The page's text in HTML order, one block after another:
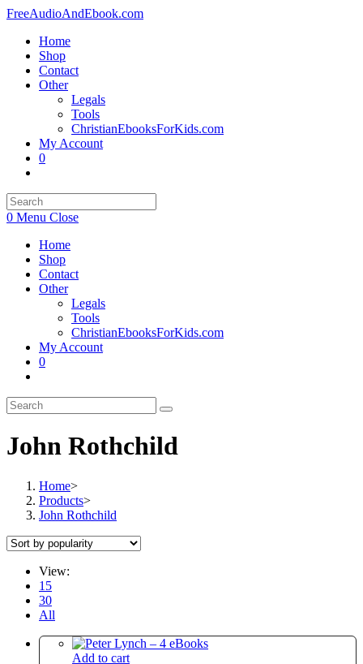
Skip
content
FreeAudioAndEbook.com
Home
Shop
Contact
Other
Legals
Tools
ChristianEbooksForKids.com
My Account
0
search
0 Menu Close
Home
Shop
Contact
Other
Legals
Tools
ChristianEbooksForKids.com
My Account
0
search
John Rothchild
Home>
Products>
John Rothchild
View:
15
30
All
Add to cart